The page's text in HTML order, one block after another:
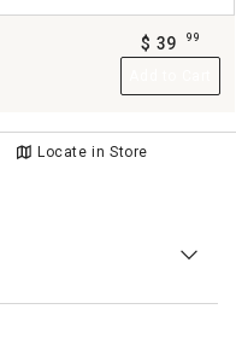
$ 39 99
Locate in Store